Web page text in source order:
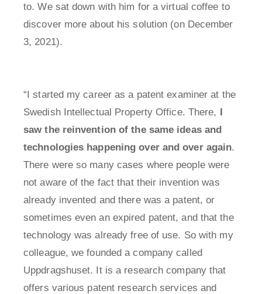
to. We sat down with him for a virtual coffee to
discover more about his solution (on December
3, 2021).
“I started my career as a patent examiner at the
Swedish Intellectual Property Office. There, I
saw the reinvention of the same ideas and
technologies happening over and over again.
There were so many cases where people were
not aware of the fact that their invention was
already invented and there was a patent, or
sometimes even an expired patent, and that the
technology was already free of use. So with my
colleague, we founded a company called
Uppdragshuset. It is a research company that
offers various patent research services and